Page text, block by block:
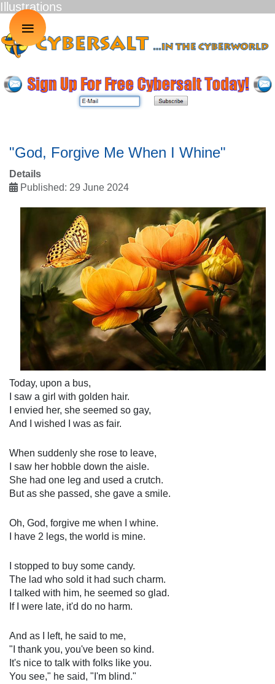
"God, Forgive Me When I Whine"
Details
Published: 29 June 2024
Today, upon a bus,
I saw a girl with golden hair.
I envied her, she seemed so gay,
And I wished I was as fair.
When suddenly she rose to leave,
I saw her hobble down the aisle.
She had one leg and used a crutch.
But as she passed, she gave a smile.
Oh, God, forgive me when I whine.
I have 2 legs, the world is mine.
I stopped to buy some candy.
The lad who sold it had such charm.
I talked with him, he seemed so glad.
If I were late, it'd do no harm.
And as I left, he said to me,
"I thank you, you've been so kind.
It's nice to talk with folks like you.
You see," he said, "I'm blind."
Illustrations
≡